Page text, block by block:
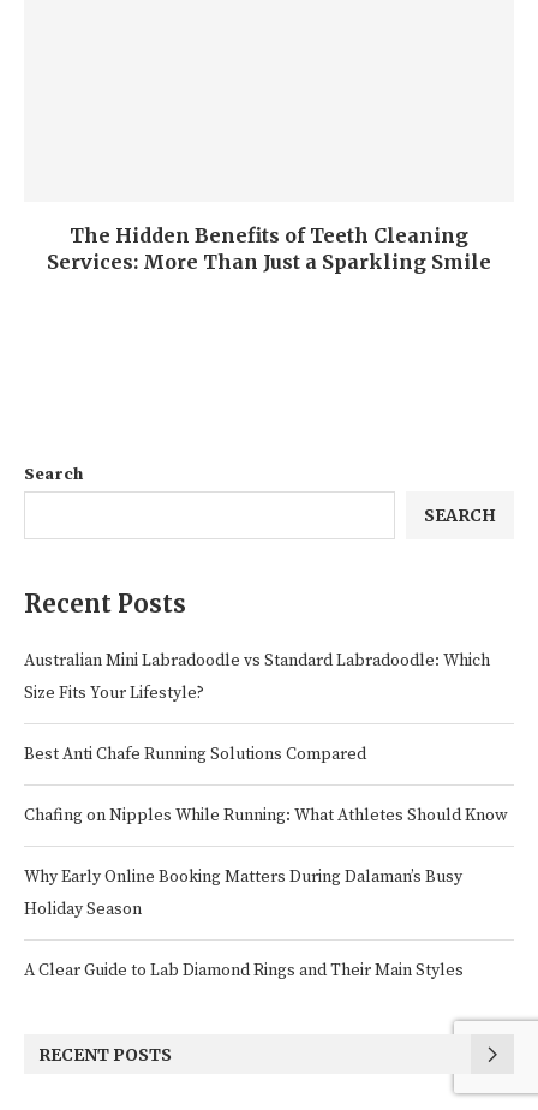
The Hidden Benefits of Teeth Cleaning
Services: More Than Just a Sparkling Smile
Search
SEARCH
Recent Posts
Australian Mini Labradoodle vs Standard Labradoodle: Which
Size Fits Your Lifestyle?
Best Anti Chafe Running Solutions Compared
Chafing on Nipples While Running: What Athletes Should Know
Why Early Online Booking Matters During Dalaman’s Busy
Holiday Season
A Clear Guide to Lab Diamond Rings and Their Main Styles
RECENT POSTS